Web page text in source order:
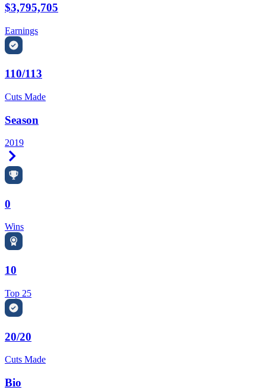
$3,795,705
Earnings
110/113
Cuts Made
Season
2019
0
Wins
10
Top 25
20/20
Cuts Made
Bio